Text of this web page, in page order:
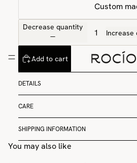
Custom
Decrease quantity
Increase
Add to cart
DETAILS
CARE
SHIPPING INFORMATION
You may also like